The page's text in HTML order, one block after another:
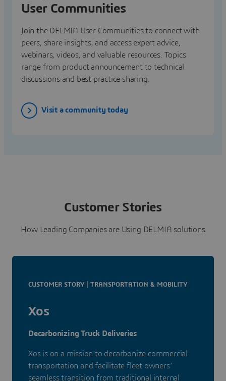
User Communities
Join the DELMIA User Communities to connect with
peers, share insights, and access expert advice,
webinars, videos, and valuable resources. Topics
range from product announcement to technical
discussions and best practice sharing.
Visit a community today
Customer Stories
How Leading Companies are Using DELMIA solutions
CUSTOMER STORY | TRANSPORTATION & MOBILITY
Xos
Decarbonizing Truck Deliveries
Xos is on a mission to decarbonize commercial
transportation and facilitate fleet owners’
seamless transition from traditional internal